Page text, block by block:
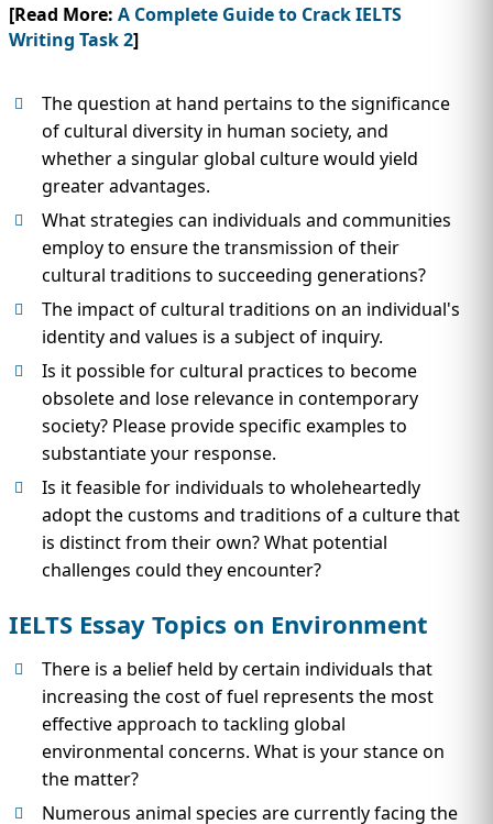
[Read More: A Complete Guide to Crack IELTS
Writing Task 2]
The question at hand pertains to the significance
of cultural diversity in human society, and
whether a singular global culture would yield
greater advantages.
What strategies can individuals and communities
employ to ensure the transmission of their
cultural traditions to succeeding generations?
The impact of cultural traditions on an individual's
identity and values is a subject of inquiry.
Is it possible for cultural practices to become
obsolete and lose relevance in contemporary
society? Please provide specific examples to
substantiate your response.
Is it feasible for individuals to wholeheartedly
adopt the customs and traditions of a culture that
is distinct from their own? What potential
challenges could they encounter?
IELTS Essay Topics on Environment
There is a belief held by certain individuals that
increasing the cost of fuel represents the most
effective approach to tackling global
environmental concerns. What is your stance on
the matter?
Numerous animal species are currently facing the